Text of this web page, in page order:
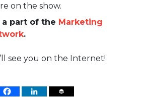
on the show.
a part of the Marketing
.
see you on the Internet!